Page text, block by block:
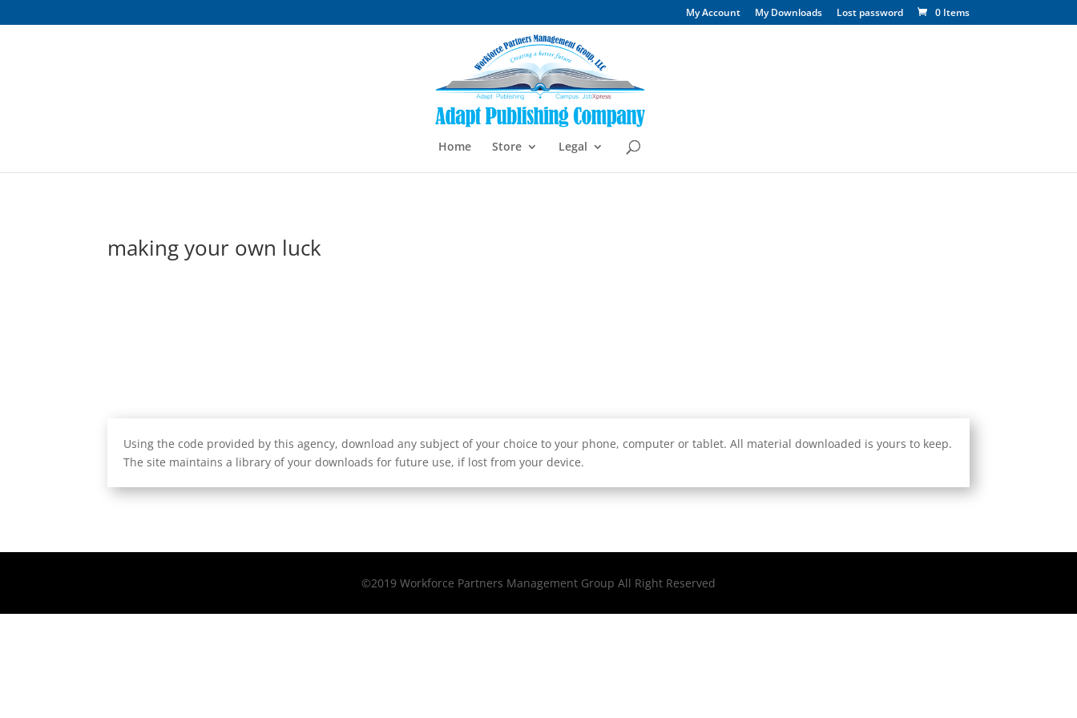
My Account My Downloads Lost password 0 Items
Home Store Legal
making your own luck
Using the code provided by this agency, download any subject of your choice to your phone, computer or tablet. All material downloaded is yours to keep.
The site maintains a library of your downloads for future use, if lost from your device.
©2019 Workforce Partners Management Group All Right Reserved